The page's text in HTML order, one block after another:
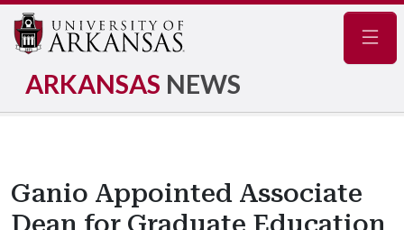
ARKANSAS NEWS
Ganio Appointed Associate
Dean for Graduate Education